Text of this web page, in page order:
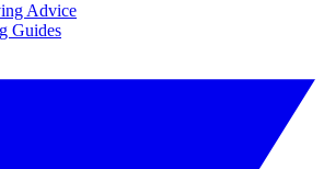
Advice
Guides